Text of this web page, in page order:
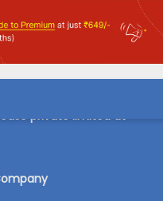
private limited at